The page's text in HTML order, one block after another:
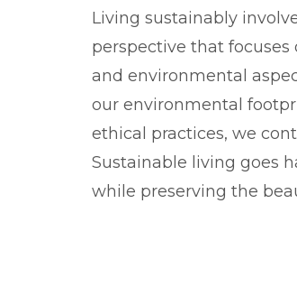
Living sustainably
perspective that
and environmental
our environmental
ethical practices, we
Sustainable living goes
while preserving the